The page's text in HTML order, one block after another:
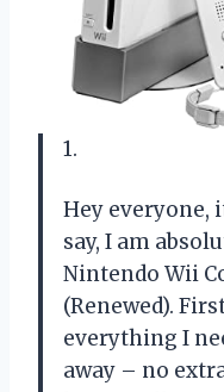
1.
Hey everyone,
say, I am
Nintendo Wii
(Renewed).
everything I
away – no